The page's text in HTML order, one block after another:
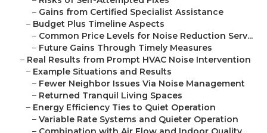
– Gains from Certified Specialist Assistance
– Budget Plus Timeline Aspects
– Common Price Levels for Noise Reduction Serv...
– Future Gains Through Timely Measures
– Real Results from Prompt HVAC Noise Intervention
– Example Situations and Results
– Fewer Neighbor Issues Via Noise Management
– Returned Tranquil Living Spaces
– Energy Efficiency Ties to Quiet Operation
– Variable Rate Systems and Quieter Operation